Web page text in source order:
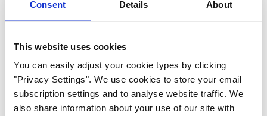
Consent Details About
This website uses cookies
You can easily adjust your cookie types by clicking
"Privacy Settings". We use cookies to store your email
subscription settings and to analyse website traffic. We
also share information about your use of our site with
duly delivered. They successfully reduced the
power consumption of an Open RAN
infrastructure by 9% and 12%, during high and
low mobile traffic peak scenarios respectively.